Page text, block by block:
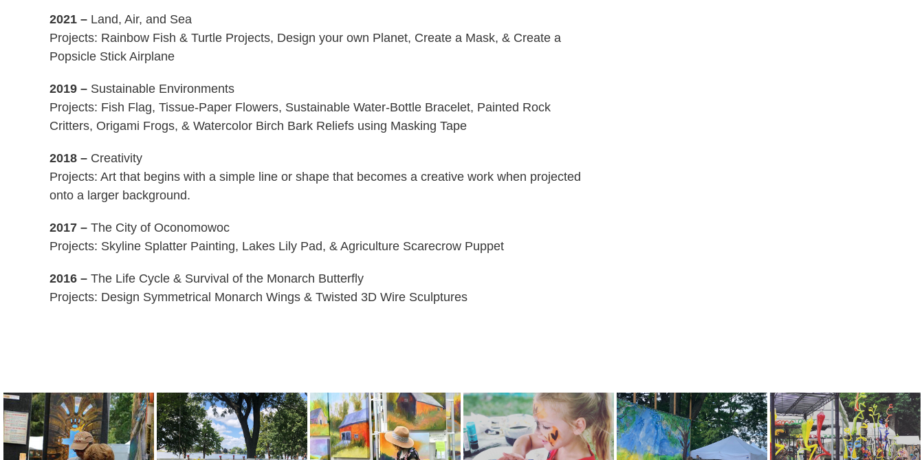
2021 – Land, Air, and Sea
Projects: Rainbow Fish & Turtle Projects, Design your own Planet, Create a Mask, & Create a
Popsicle Stick Airplane
2019 – Sustainable Environments
Projects: Fish Flag, Tissue-Paper Flowers, Sustainable Water-Bottle Bracelet, Painted Rock
Critters, Origami Frogs, & Watercolor Birch Bark Reliefs using Masking Tape
2018 – Creativity
Projects: Art that begins with a simple line or shape that becomes a creative work when projected
onto a larger background.
2017 – The City of Oconomowoc
Projects: Skyline Splatter Painting, Lakes Lily Pad, & Agriculture Scarecrow Puppet
2016 – The Life Cycle & Survival of the Monarch Butterfly
Projects: Design Symmetrical Monarch Wings & Twisted 3D Wire Sculptures